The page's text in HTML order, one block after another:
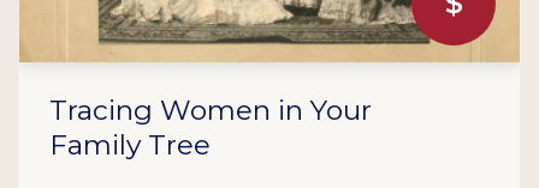
Tracing Women in Your
Family Tree